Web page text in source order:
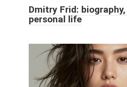
Dmitry Frid: biography,
personal life